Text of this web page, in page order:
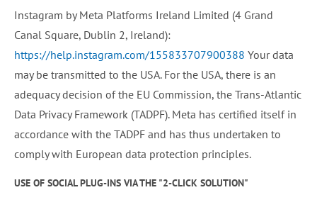
Instagram by Meta Platforms Ireland Limited (4 Grand
Canal Square, Dublin 2, Ireland):
https://help.instagram.com/155833707900388 Your data
may be transmitted to the USA. For the USA, there is an
adequacy decision of the EU Commission, the Trans-Atlantic
Data Privacy Framework (TADPF). Meta has certified itself in
accordance with the TADPF and has thus undertaken to
comply with European data protection principles.
USE OF SOCIAL PLUG-INS VIA THE "2-CLICK SOLUTION"